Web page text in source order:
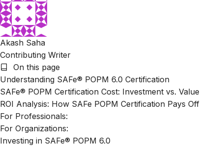
Akash Saha
Contributing Writer
On this page
Understanding SAFe® POPM 6.0 Certification
SAFe® POPM Certification Cost: Investment vs. Value
ROI Analysis: How SAFe POPM Certification Pays Off
For Professionals:
For Organizations:
Investing in SAFe® POPM 6.0